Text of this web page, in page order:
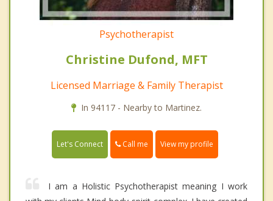
Psychotherapist
Christine Dufond, MFT
Licensed Marriage & Family Therapist
In 94117 - Nearby to Martinez.
Let's Connect Call me View my profile
I am a Holistic Psychotherapist meaning I work